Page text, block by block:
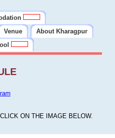
Venue
About Kharagpur
ON THE IMAGE BELOW.